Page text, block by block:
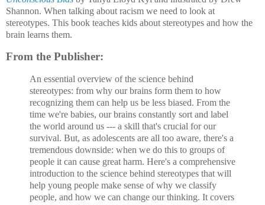
Shannon. When talking about racism we need to look at
stereotypes. This book teaches kids about stereotypes and how the
brain learns them.
From the Publisher:
An essential overview of the science behind
stereotypes: from why our brains form them to how
recognizing them can help us be less biased. From the
time we're babies, our brains constantly sort and label
the world around us --- a skill that's crucial for our
survival. But, as adolescents are all too aware, there's a
tremendous downside: when we do this to groups of
people it can cause great harm. Here's a comprehensive
introduction to the science behind stereotypes that will
help young people make sense of why we classify
people, and how we can change our thinking. It covers